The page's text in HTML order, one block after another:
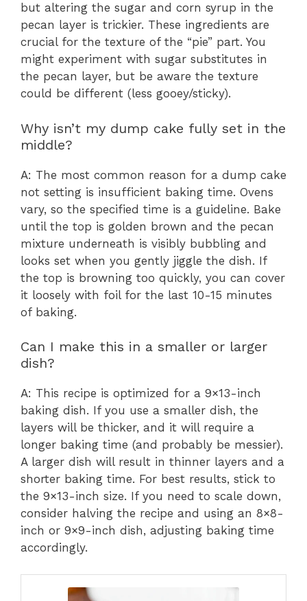
but altering the sugar and corn syrup in the
pecan layer is trickier. These ingredients are
crucial for the texture of the “pie” part. You
might experiment with sugar substitutes in
the pecan layer, but be aware the texture
could be different (less gooey/sticky).
Why isn’t my dump cake fully set in the
middle?
A: The most common reason for a dump cake
not setting is insufficient baking time. Ovens
vary, so the specified time is a guideline. Bake
until the top is golden brown and the pecan
mixture underneath is visibly bubbling and
looks set when you gently jiggle the dish. If
the top is browning too quickly, you can cover
it loosely with foil for the last 10-15 minutes
of baking.
Can I make this in a smaller or larger
dish?
A: This recipe is optimized for a 9×13-inch
baking dish. If you use a smaller dish, the
layers will be thicker, and it will require a
longer baking time (and probably be messier).
A larger dish will result in thinner layers and a
shorter baking time. For best results, stick to
the 9×13-inch size. If you need to scale down,
consider halving the recipe and using an 8×8-
inch or 9×9-inch dish, adjusting baking time
accordingly.